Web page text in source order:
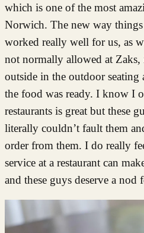
which is one of the most
Norwich. The new way
worked really well for us, as
not normally allowed at
outside in the outdoor
the food was ready. I know I
restaurants is great but these
literally couldn’t fault them
order from them. I do really
service at a restaurant can
and these guys deserve a nod